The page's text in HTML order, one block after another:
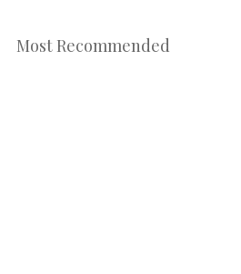
Most Recommended